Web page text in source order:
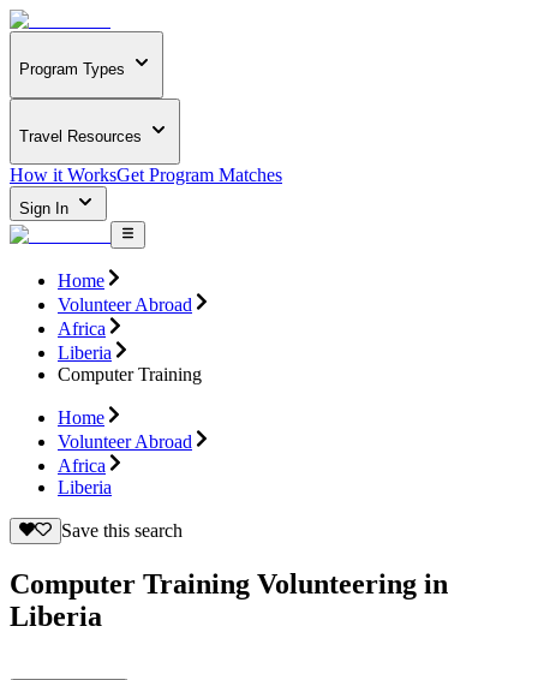
Program Types
Travel Resources
How it WorksGet Program Matches
Sign In
Home
Volunteer Abroad
Africa
Liberia
Computer Training
Home
Volunteer Abroad
Africa
Liberia
Save this search
Computer Training Volunteering in
Liberia